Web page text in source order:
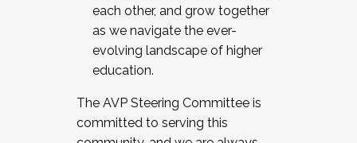
each other, and grow together
as we navigate the ever-
evolving landscape of higher
education.
The AVP Steering Committee is
committed to serving this